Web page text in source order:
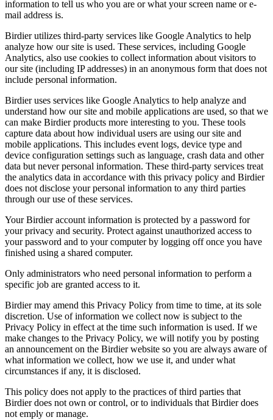
information to tell us who you are or what your screen name or e-
mail address is.
Birdier utilizes third-party services like Google Analytics to help
analyze how our site is used. These services, including Google
Analytics, also use cookies to collect information about visitors to
our site (including IP addresses) in an anonymous form that does not
include personal information.
Birdier uses services like Google Analytics to help analyze and
understand how our site and mobile applications are used, so that we
can make Birdier products more interesting to you. These tools
capture data about how individual users are using our site and
mobile applications. This includes event logs, device type and
device configuration settings such as language, crash data and other
data but never personal information. These third-party services treat
the analytics data in accordance with this privacy policy and Birdier
does not disclose your personal information to any third parties
through our use of these services.
Your Birdier account information is protected by a password for
your privacy and security. Protect against unauthorized access to
your password and to your computer by logging off once you have
finished using a shared computer.
Only administrators who need personal information to perform a
specific job are granted access to it.
Birdier may amend this Privacy Policy from time to time, at its sole
discretion. Use of information we collect now is subject to the
Privacy Policy in effect at the time such information is used. If we
make changes to the Privacy Policy, we will notify you by posting
an announcement on the Birdier website so you are always aware of
what information we collect, how we use it, and under what
circumstances if any, it is disclosed.
This policy does not apply to the practices of third parties that
Birdier does not own or control, or to individuals that Birdier does
not emply or manage.